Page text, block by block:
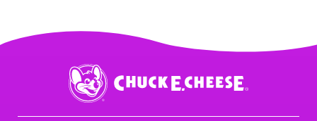
Chuck
E.
Cheese